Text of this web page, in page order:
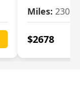
Miles: 2309
$2678